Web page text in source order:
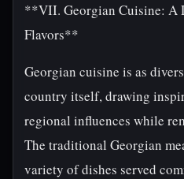
**VII. Georgian Cuisine:
Flavors**
Georgian cuisine is as
country itself, drawing
regional influences while
The traditional Georgian
variety of dishes served